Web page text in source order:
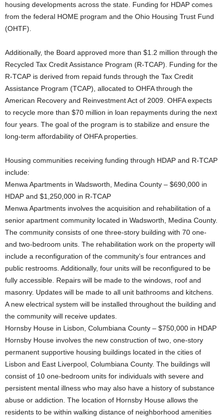
housing developments across the state. Funding for HDAP comes
from the federal HOME program and the Ohio Housing Trust Fund
(OHTF).
Additionally, the Board approved more than $1.2 million through the
Recycled Tax Credit Assistance Program (R-TCAP). Funding for the
R-TCAP is derived from repaid funds through the Tax Credit
Assistance Program (TCAP), allocated to OHFA through the
American Recovery and Reinvestment Act of 2009. OHFA expects
to recycle more than $70 million in loan repayments during the next
four years. The goal of the program is to stabilize and ensure the
long-term affordability of OHFA properties.
Housing communities receiving funding through HDAP and R-TCAP
include:
Menwa Apartments in Wadsworth, Medina County – $690,000 in
HDAP and $1,250,000 in R-TCAP
Menwa Apartments involves the acquisition and rehabilitation of a
senior apartment community located in Wadsworth, Medina County.
The community consists of one three-story building with 70 one-
and two-bedroom units. The rehabilitation work on the property will
include a reconfiguration of the community’s four entrances and
public restrooms. Additionally, four units will be reconfigured to be
fully accessible. Repairs will be made to the windows, roof and
masonry. Updates will be made to all unit bathrooms and kitchens.
A new electrical system will be installed throughout the building and
the community will receive updates.
Hornsby House in Lisbon, Columbiana County – $750,000 in HDAP
Hornsby House involves the new construction of two, one-story
permanent supportive housing buildings located in the cities of
Lisbon and East Liverpool, Columbiana County. The buildings will
consist of 10 one-bedroom units for individuals with severe and
persistent mental illness who may also have a history of substance
abuse or addiction. The location of Hornsby House allows the
residents to be within walking distance of neighborhood amenities